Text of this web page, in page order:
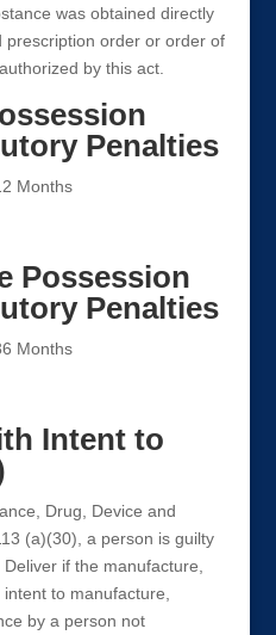
was obtained directly
order or order of
by this act.
Penalties
Months
Possession
Penalties
Months
Intent to
Drug, Device and
(a)(30), a person is guilty
if the manufacture,
to manufacture,
by a person not